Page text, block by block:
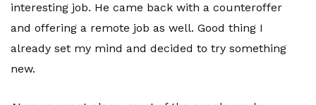
interesting job. He came back with a counteroffer
and offering a remote job as well. Good thing I
already set my mind and decided to try something
new.